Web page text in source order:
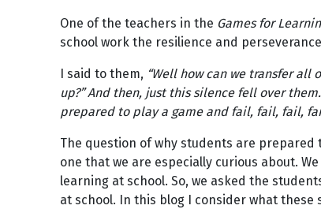
One of the teachers in the Games for
school work the resilience and
I said to them, “Well how can we transfer all
up?” And then, just this silence fell over
prepared to play a game and fail, fail, fail,
The question of why students are
one that we are especially curious about.
learning at school. So, we asked the
at school. In this blog I consider what these